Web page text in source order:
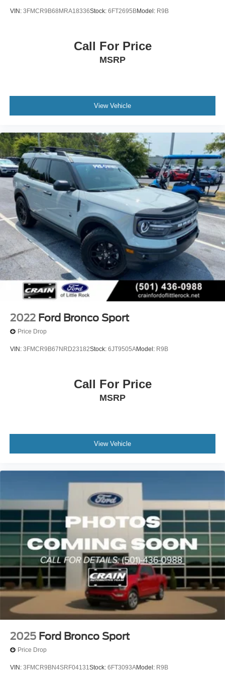
VIN: 3FMCR9B68MRA18336Stock: 6FT2695BModel: R9B
Call For Price
MSRP
View Vehicle
2022 Ford Bronco Sport
Price Drop
VIN: 3FMCR9B67NRD23182Stock: 6JT9505AModel: R9B
Call For Price
MSRP
View Vehicle
2025 Ford Bronco Sport
Price Drop
VIN: 3FMCR9BN4SRF04131Stock: 6FT3093AModel: R9B